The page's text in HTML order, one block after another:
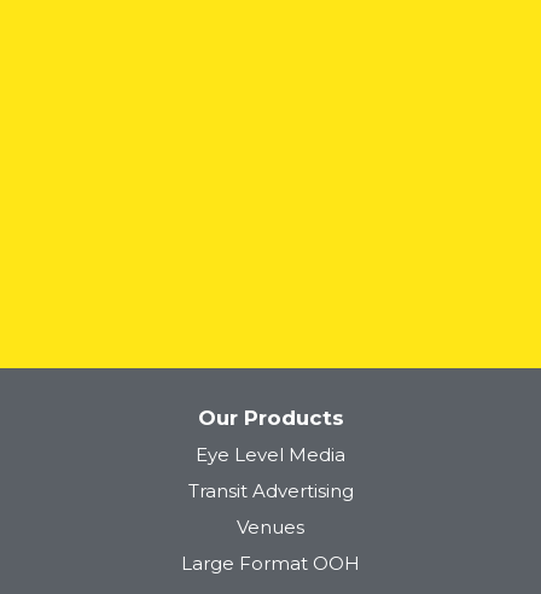
Our Products
Eye Level Media
Transit Advertising
Venues
Large Format OOH